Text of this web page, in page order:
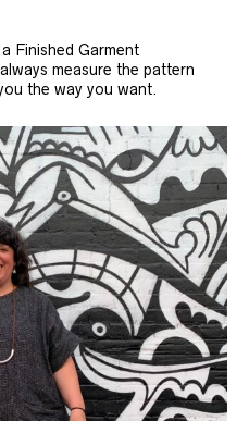
Finished Garment
measure the pattern
the way you want.